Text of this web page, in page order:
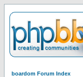
boardom Forum Index